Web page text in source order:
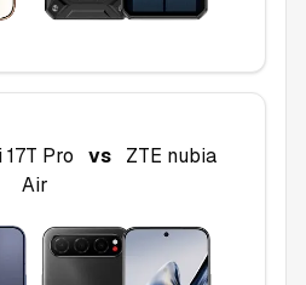
Pro vs
ZTE nubia
Air